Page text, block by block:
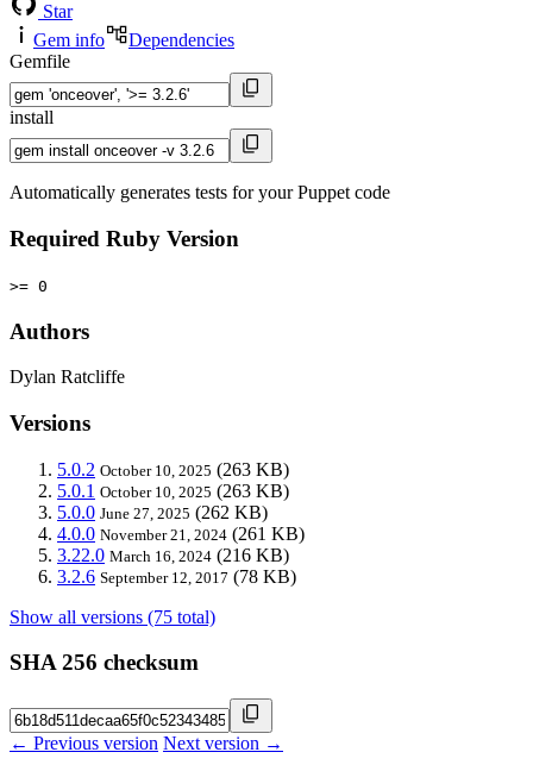
Star
Gem info
Dependencies
Gemfile
install
Automatically generates tests for your Puppet code
Required Ruby Version
>= 0
Authors
Dylan Ratcliffe
Versions
5.0.2 October 10, 2025 (263 KB)
5.0.1 October 10, 2025 (263 KB)
5.0.0 June 27, 2025 (262 KB)
4.0.0 November 21, 2024 (261 KB)
3.22.0 March 16, 2024 (216 KB)
3.2.6 September 12, 2017 (78 KB)
Show all versions (75 total)
SHA 256 checksum
← Previous version Next version →